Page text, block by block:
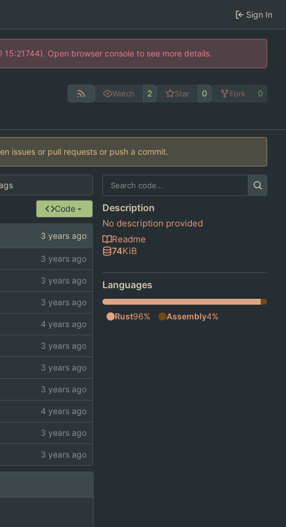
Sign In
Open browser console to see more details.
Watch 2 Star 0 Fork 0
issues or pull requests or push a commit.
Code Description
No description provided
Readme
74KiB
Languages
Rust96% Assembly4%